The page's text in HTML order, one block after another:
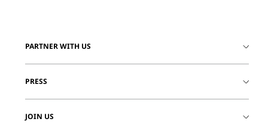
PARTNER WITH US
PRESS
JOIN US